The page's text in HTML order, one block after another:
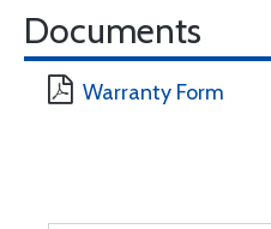
Documents
Warranty Form